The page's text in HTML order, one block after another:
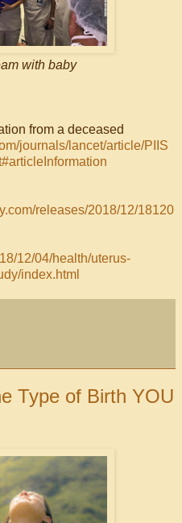
with baby
from a deceased
journals/lancet/article/PIIS
releases/2018/12/18120
12/04/health/uterus-
index.html
Type of Birth YOU